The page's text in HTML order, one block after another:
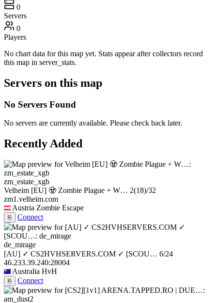
0
Servers
0
Players
No chart data for this map yet. Stats appear after collectors record
this map in server_stats.
Servers on this map
No Servers Found
No servers are currently available. Please check back later.
Recently Added
zm_estate_xgb
Velheim [EU] 🧟 Zombie Plague + W… 2(18)/32
zm1.velheim.com
Austria Zombie Escape
⎘ Connect
de_mirage
[AU] ✓ CS2HVHSERVERS.COM ✓ [SCOU… 6/24
46.233.39.240:28004
Australia HvH
⎘ Connect